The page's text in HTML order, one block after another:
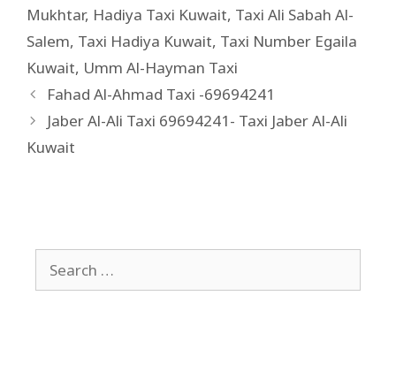
Mukhtar, Hadiya Taxi Kuwait, Taxi Ali Sabah Al-
Salem, Taxi Hadiya Kuwait, Taxi Number Egaila
Kuwait, Umm Al-Hayman Taxi
Fahad Al-Ahmad Taxi -69694241
Jaber Al-Ali Taxi 69694241- Taxi Jaber Al-Ali
Kuwait